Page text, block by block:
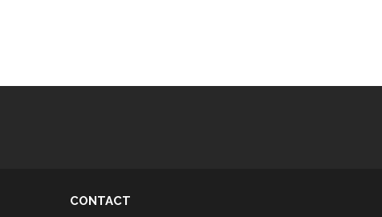
CONTACT